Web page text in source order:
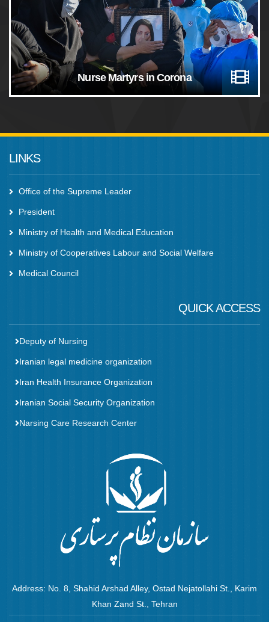
Nurse Martyrs in Corona
LINKS
Office of the Supreme Leader
President
Ministry of Health and Medical Education
Ministry of Cooperatives Labour and Social Welfare
Medical Council
Address: No. 8, Shahid Arshad Alley, Ostad Nejatollahi St., Karim
Khan Zand St., Tehran
QUICK ACCESS
Deputy of Nursing
Iranian legal medicine organization
Iran Health Insurance Organization
Iranian Social Security Organization
Narsing Care Research Center